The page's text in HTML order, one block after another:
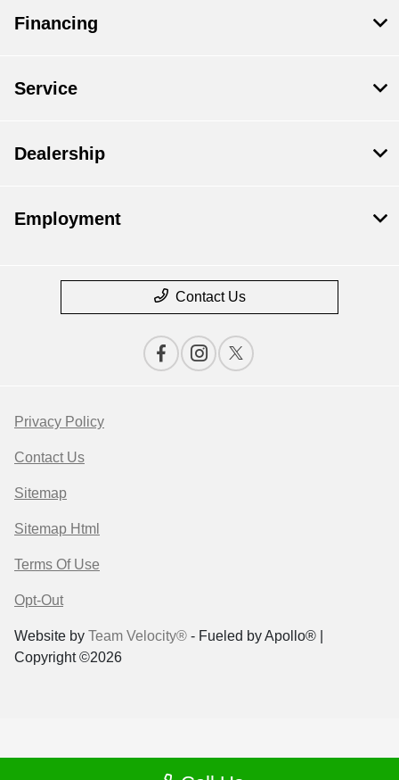
Financing
Service
Dealership
Employment
Contact Us
Privacy Policy
Contact Us
Sitemap
Sitemap Html
Terms Of Use
Opt-Out
Website by Team Velocity® - Fueled by Apollo® |
Copyright ©2026